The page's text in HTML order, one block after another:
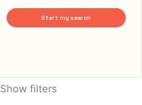
Start my search
Show filters